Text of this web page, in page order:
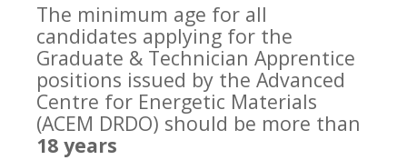
The minimum age for all
candidates applying for the
Graduate & Technician Apprentice
positions issued by the Advanced
Centre for Energetic Materials
(ACEM DRDO) should be more than
18 years